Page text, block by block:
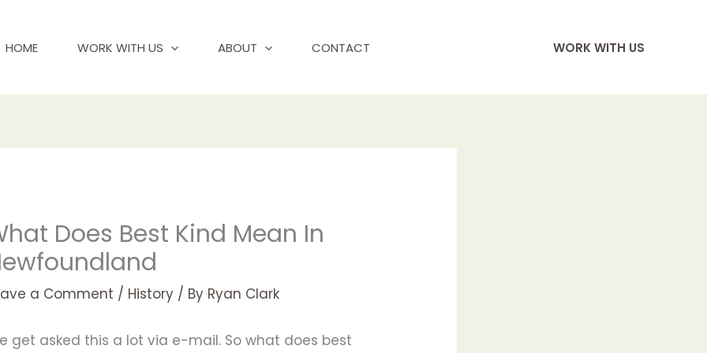
HOME WORK WITH US ABOUT CONTACT WORK WITH US
Does Best Kind Mean In
a Comment / History / By Ryan Clark
get asked this a lot via e-mail. So what does best